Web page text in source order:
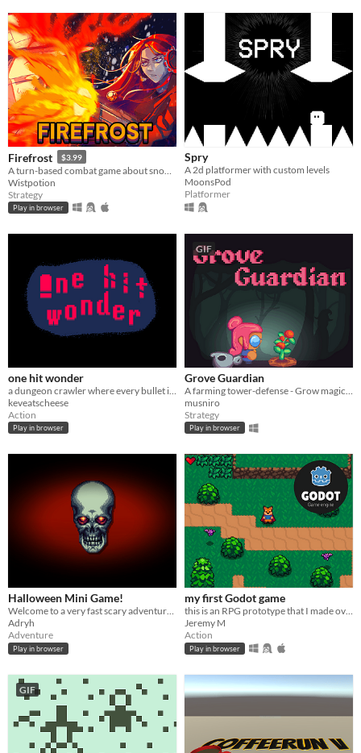
Firefrost $3.99
Wistpotion
Strategy
Play in browser
Spry
A 2d platformer with custom levels
MoonsPod
Platformer
one hit wonder
keveatscheese
Action
Play in browser
GIF
Grove Guardian
musniro
Strategy
Play in browser
Halloween Mini Game!
Welcome to a very fast scary adventure :)
Adryh
Adventure
Play in browser
my first Godot game
this is an RPG prototype that I made over the past 12 days following a tutorial from Benjamin Anderson from HeartBeast
Jeremy M
Action
Play in browser
GIF